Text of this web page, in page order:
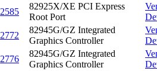
2585
82925X/XE PCI Express
Root Port
2772
82945G/GZ Integrated
Graphics Controller
2776
82945G/GZ Integrated
Graphics Controller